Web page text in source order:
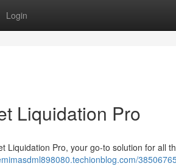
Login
Liquidation Pro
Liquidation Pro, your go-to solution for all